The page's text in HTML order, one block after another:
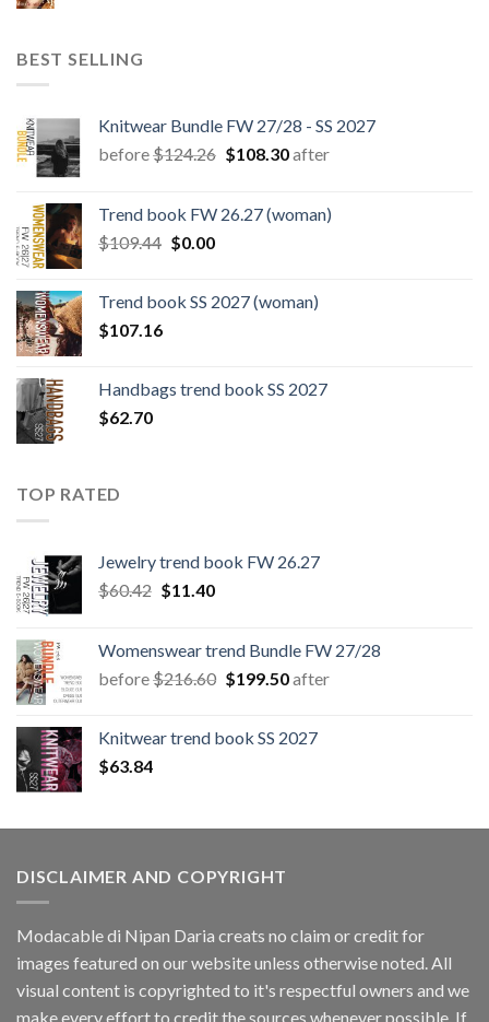
BEST SELLING
Knitwear Bundle FW 27/28 - SS 2027
before$124.26 Original
$124.26.
$108.30Current
$108.30.
after
Trend book FW 26.27 (woman)
$109.44 Original
$109.44.
$0.00Current
$0.00.
Trend book SS 2027 (woman)
$107.16
Handbags trend book SS 2027
$62.70
TOP RATED
Jewelry trend book FW 26.27
$60.42 Original
$60.42.
$11.40Current
$11.40.
Womenswear trend Bundle FW 27/28
before$216.60 Original
$216.60.
$199.50Current
$199.50.
after
Knitwear trend book SS 2027
$63.84
DISCLAIMER AND COPYRIGHT
Modacable di Nipan Daria creats no claim or credit for
images featured on our website unless otherwise noted. All
visual content is copyrighted to it's respectful owners and we
make every effort to credit the sources whenever possible. If